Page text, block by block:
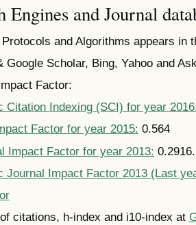
Engines and Journal
and Algorithms appears in
Google Scholar, Bing, Yahoo and
Factor:
Citation Indexing (SCI) for year
Factor for year 2015: 0.564
Impact Factor for year 2013:
Journal Impact Factor 2013 (Last
citations, h-index and i10-index at